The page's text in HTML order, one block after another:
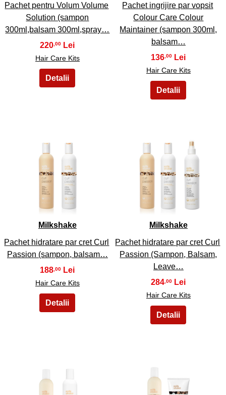
Pachet pentru Volum Volume
Solution (sampon
300ml,balsam 300ml,spray…
220,00
Hair Care Kits
Pachet ingrijire par vopsit
Colour Care Colour
Maintainer (sampon 300ml,
balsam…
136,00
Hair Care Kits
Milkshake
Pachet hidratare par cret Curl
Passion (sampon, balsam…
188 ,00
Hair Care Kits
44
Milkshake
Pachet hidratare par cret Curl
Passion (Sampon, Balsam,
Leave…
284 ,00
Hair Care Kits